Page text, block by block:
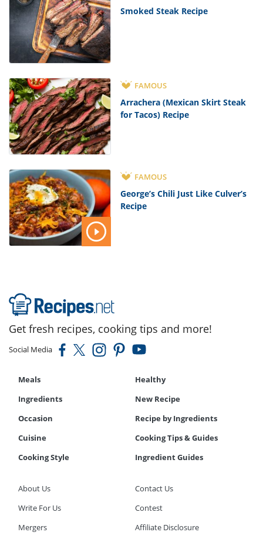
Smoked Steak Recipe
FAMOUS
Arrachera (Mexican Skirt Steak
for Tacos) Recipe
FAMOUS
George’s Chili Just Like Culver’s
Recipe
Get fresh recipes, cooking tips and more!
Social Media
Meals
Healthy
Ingredients
New Recipe
Occasion
Recipe by Ingredients
Cuisine
Cooking Tips & Guides
Cooking Style
Ingredient Guides
About Us
Contact Us
Write For Us
Contest
Mergers
Affiliate Disclosure